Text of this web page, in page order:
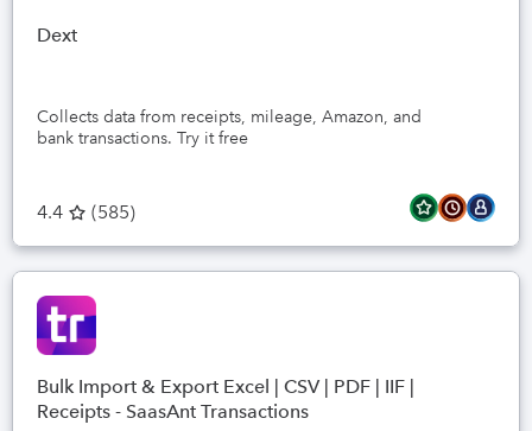
Dext
Collects data from receipts, mileage, Amazon, and
bank transactions. Try it free
4.4 (585)
Bulk Import & Export Excel | CSV | PDF | IIF |
Receipts - SaasAnt Transactions